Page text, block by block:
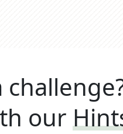
our